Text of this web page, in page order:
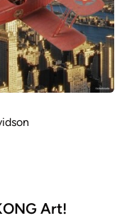
Art!